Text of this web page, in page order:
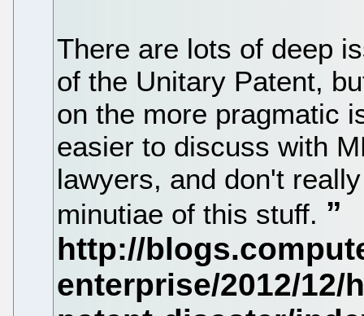
There are lots of deep
of the Unitary Patent,
on the more pragmatic
easier to discuss with
lawyers, and don't
minutiae of this stuff.